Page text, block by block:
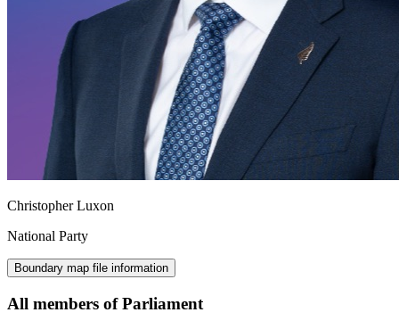
Christopher Luxon
National Party
Boundary map file information
All members of Parliament